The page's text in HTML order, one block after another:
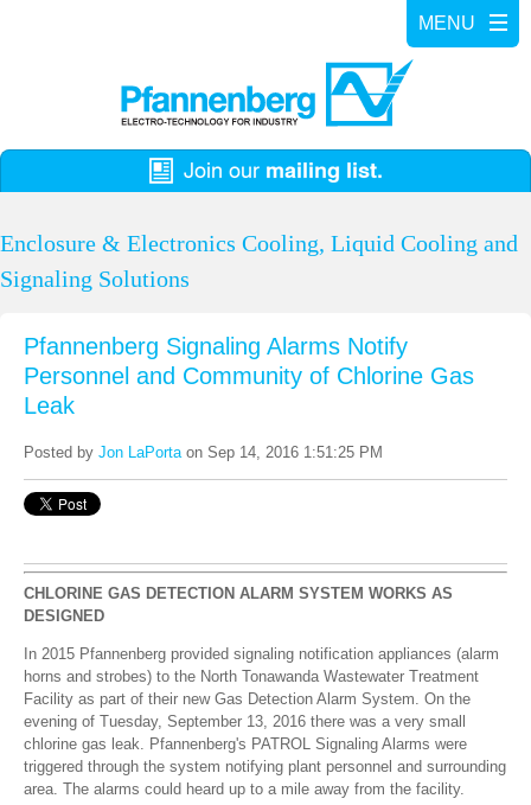
Enclosure & Electronics Cooling, Liquid Cooling and
Signaling Solutions
Pfannenberg Signaling Alarms Notify
Personnel and Community of Chlorine Gas
Leak
Posted by Jon LaPorta on Sep 14, 2016 1:51:25 PM
CHLORINE GAS DETECTION ALARM SYSTEM WORKS AS
DESIGNED
In 2015 Pfannenberg provided signaling notification appliances (alarm
horns and strobes) to the North Tonawanda Wastewater Treatment
Facility as part of their new Gas Detection Alarm System. On the
evening of Tuesday, September 13, 2016 there was a very small
chlorine gas leak. Pfannenberg's PATROL Signaling Alarms were
triggered through the system notifying plant personnel and surrounding
area. The alarms could heard up to a mile away from the facility.